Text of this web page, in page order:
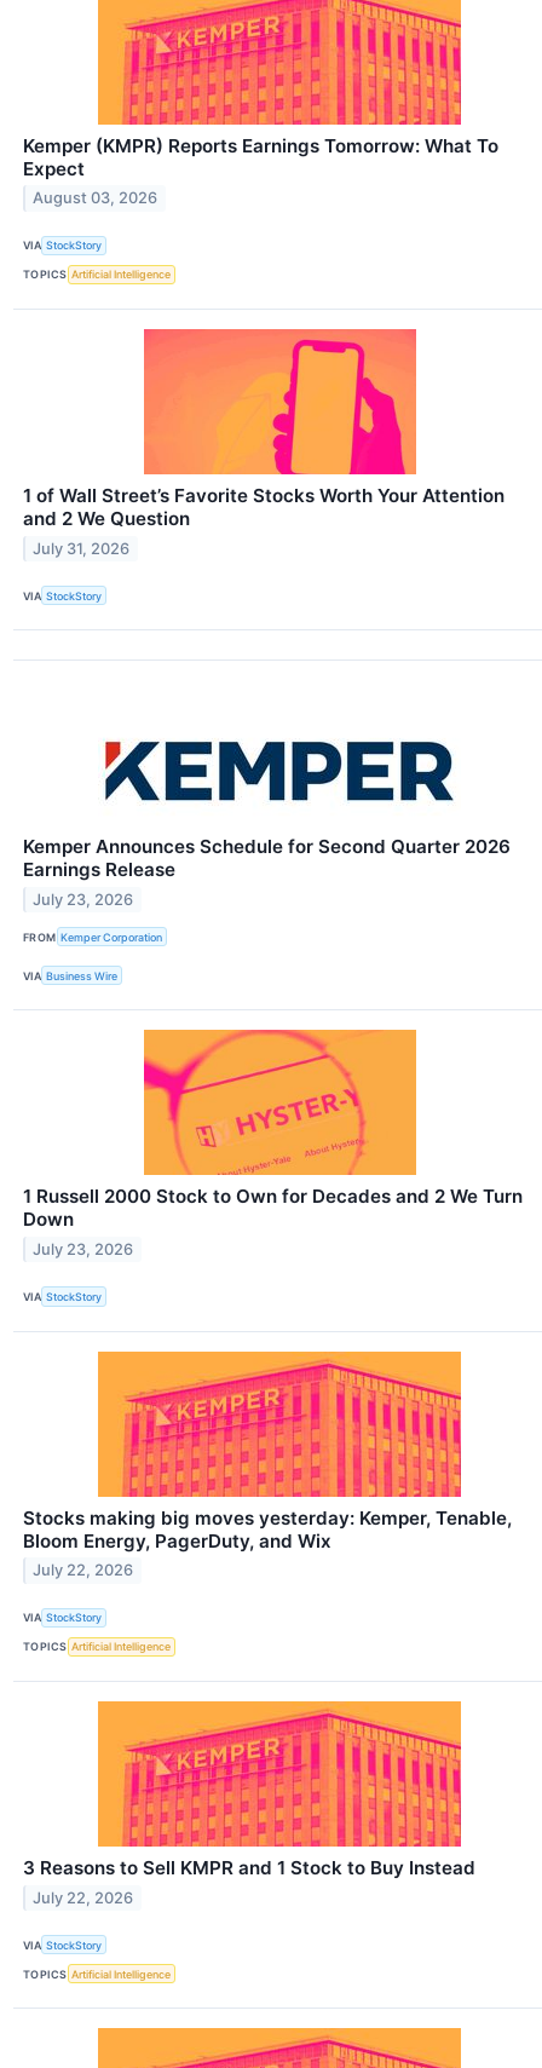
Kemper (KMPR) Reports Earnings Tomorrow: What To
Expect
August 03, 2026
VIA StockStory
TOPICS Artificial Intelligence
1 of Wall Street’s Favorite Stocks Worth Your Attention
and 2 We Question
July 31, 2026
VIA StockStory
Kemper Announces Schedule for Second Quarter 2026
Earnings Release
July 23, 2026
FROM Kemper Corporation
VIA Business Wire
1 Russell 2000 Stock to Own for Decades and 2 We Turn
Down
July 23, 2026
VIA StockStory
Stocks making big moves yesterday: Kemper, Tenable,
Bloom Energy, PagerDuty, and Wix
July 22, 2026
VIA StockStory
TOPICS Artificial Intelligence
3 Reasons to Sell KMPR and 1 Stock to Buy Instead
July 22, 2026
VIA StockStory
TOPICS Artificial Intelligence